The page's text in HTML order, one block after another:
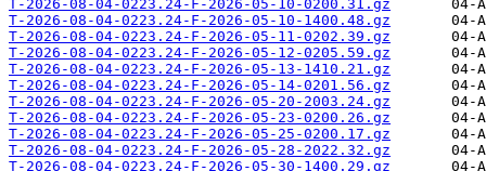
T-2026-08-04-0223.24-F-2026-05-10-0200.31.gz
T-2026-08-04-0223.24-F-2026-05-10-1400.48.gz
T-2026-08-04-0223.24-F-2026-05-11-0202.39.gz
T-2026-08-04-0223.24-F-2026-05-12-0205.59.gz
T-2026-08-04-0223.24-F-2026-05-13-1410.21.gz
T-2026-08-04-0223.24-F-2026-05-14-0201.56.gz
T-2026-08-04-0223.24-F-2026-05-20-2003.24.gz
T-2026-08-04-0223.24-F-2026-05-23-0200.26.gz
T-2026-08-04-0223.24-F-2026-05-25-0200.17.gz
T-2026-08-04-0223.24-F-2026-05-28-2022.32.gz
T-2026-08-04-0223.24-F-2026-05-30-1400.29.gz